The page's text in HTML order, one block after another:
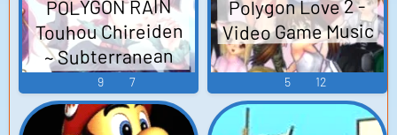
POLYGON RAIN
Touhou Chireiden
~ Subterranean
Animism. - Video
Game Music
9 7
Polygon Love 2 -
Video Game Music
5 12